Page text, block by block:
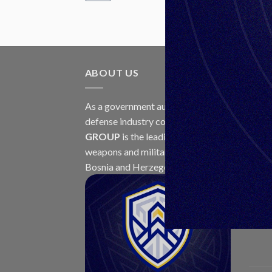
ABOUT US
As a government authorized
defense industry concern,Unis
GROUP is the leading exporter of
weapons and military equipment in
Bosnia and Herzegovina.
30
Jul
23
Jul